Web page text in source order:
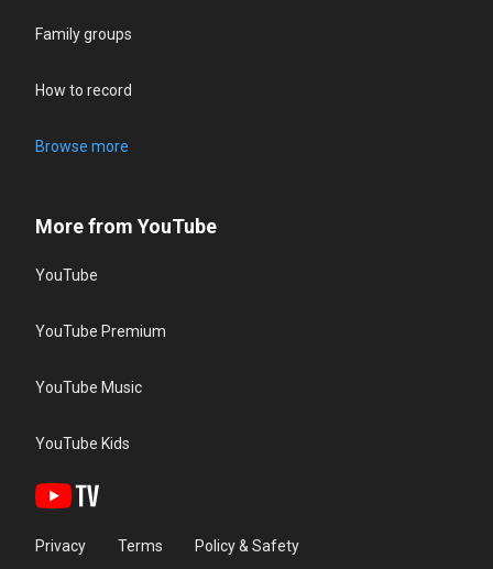
Family groups
How to record
Browse more
More from YouTube
YouTube
YouTube Premium
YouTube Music
YouTube Kids
Privacy Terms Policy & Safety